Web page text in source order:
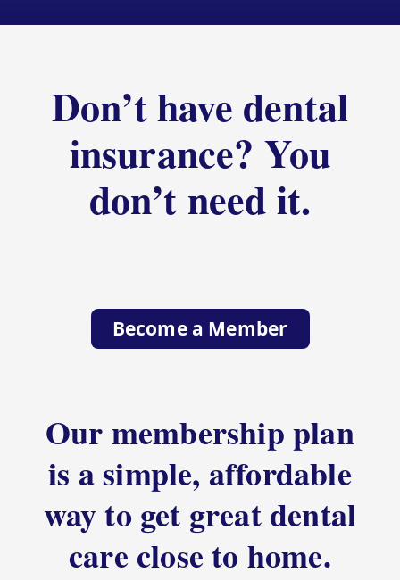
Don’t have dental
insurance? You
don’t need it.
Become a Member
Our membership plan
is a simple, affordable
way to get great dental
care close to home.